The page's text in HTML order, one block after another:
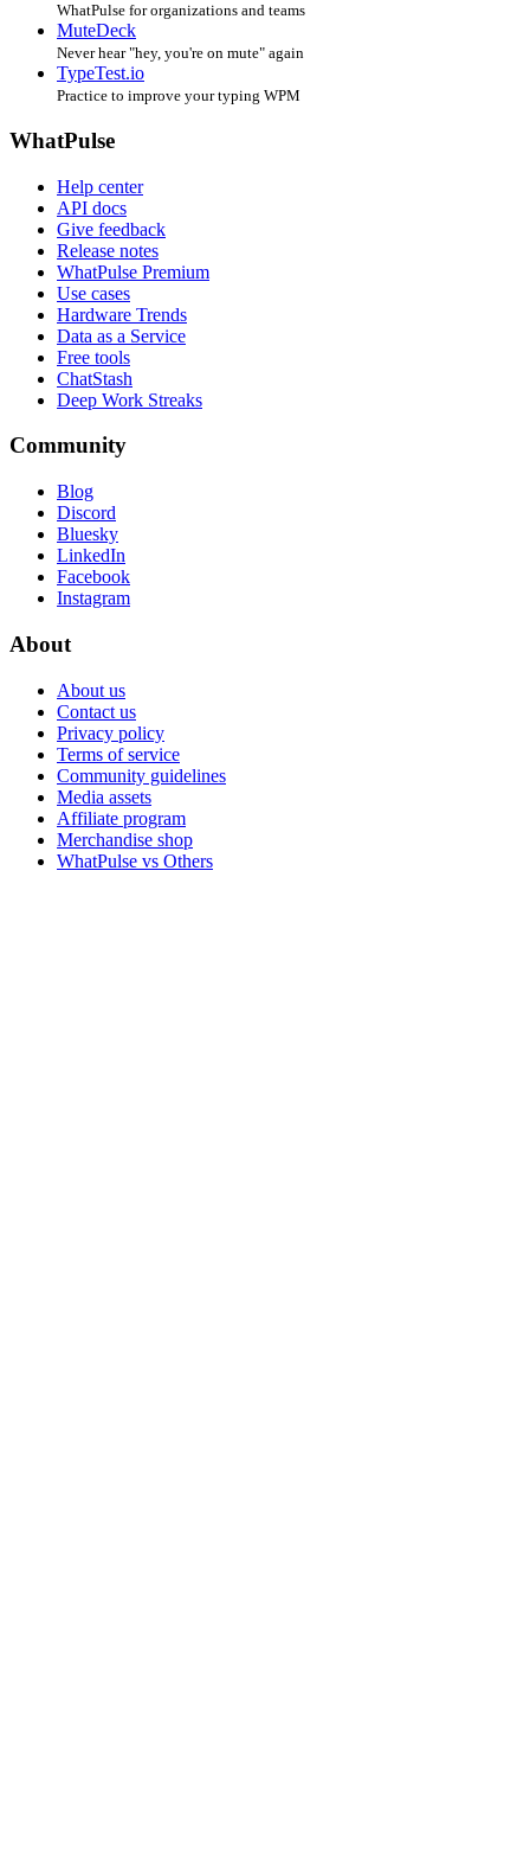
WhatPulse for organizations and teams
MuteDeck
Never hear "hey, you're on mute" again
TypeTest.io
Practice to improve your typing WPM
WhatPulse
Help center
API docs
Give feedback
Release notes
WhatPulse Premium
Use cases
Hardware Trends
Data as a Service
Free tools
ChatStash
Deep Work Streaks
Community
Blog
Discord
Bluesky
LinkedIn
Facebook
Instagram
About
About us
Contact us
Privacy policy
Terms of service
Community guidelines
Media assets
Affiliate program
Merchandise shop
WhatPulse vs Others